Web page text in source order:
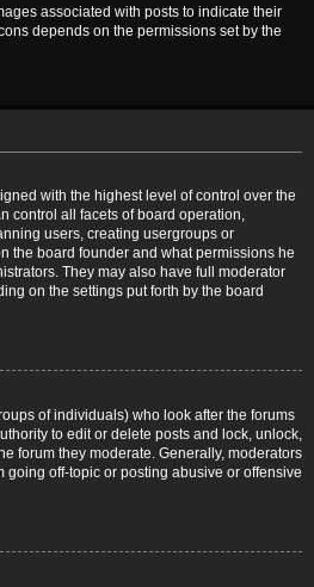
associated with posts to indicate their
depends on the permissions set by the
with the highest level of control over the
control all facets of board operation,
users, creating usergroups or
the board founder and what permissions he
They may also have full moderator
on the settings put forth by the board
of individuals) who look after the forums
to edit or delete posts and lock, unlock,
forum they moderate. Generally, moderators
going off-topic or posting abusive or offensive